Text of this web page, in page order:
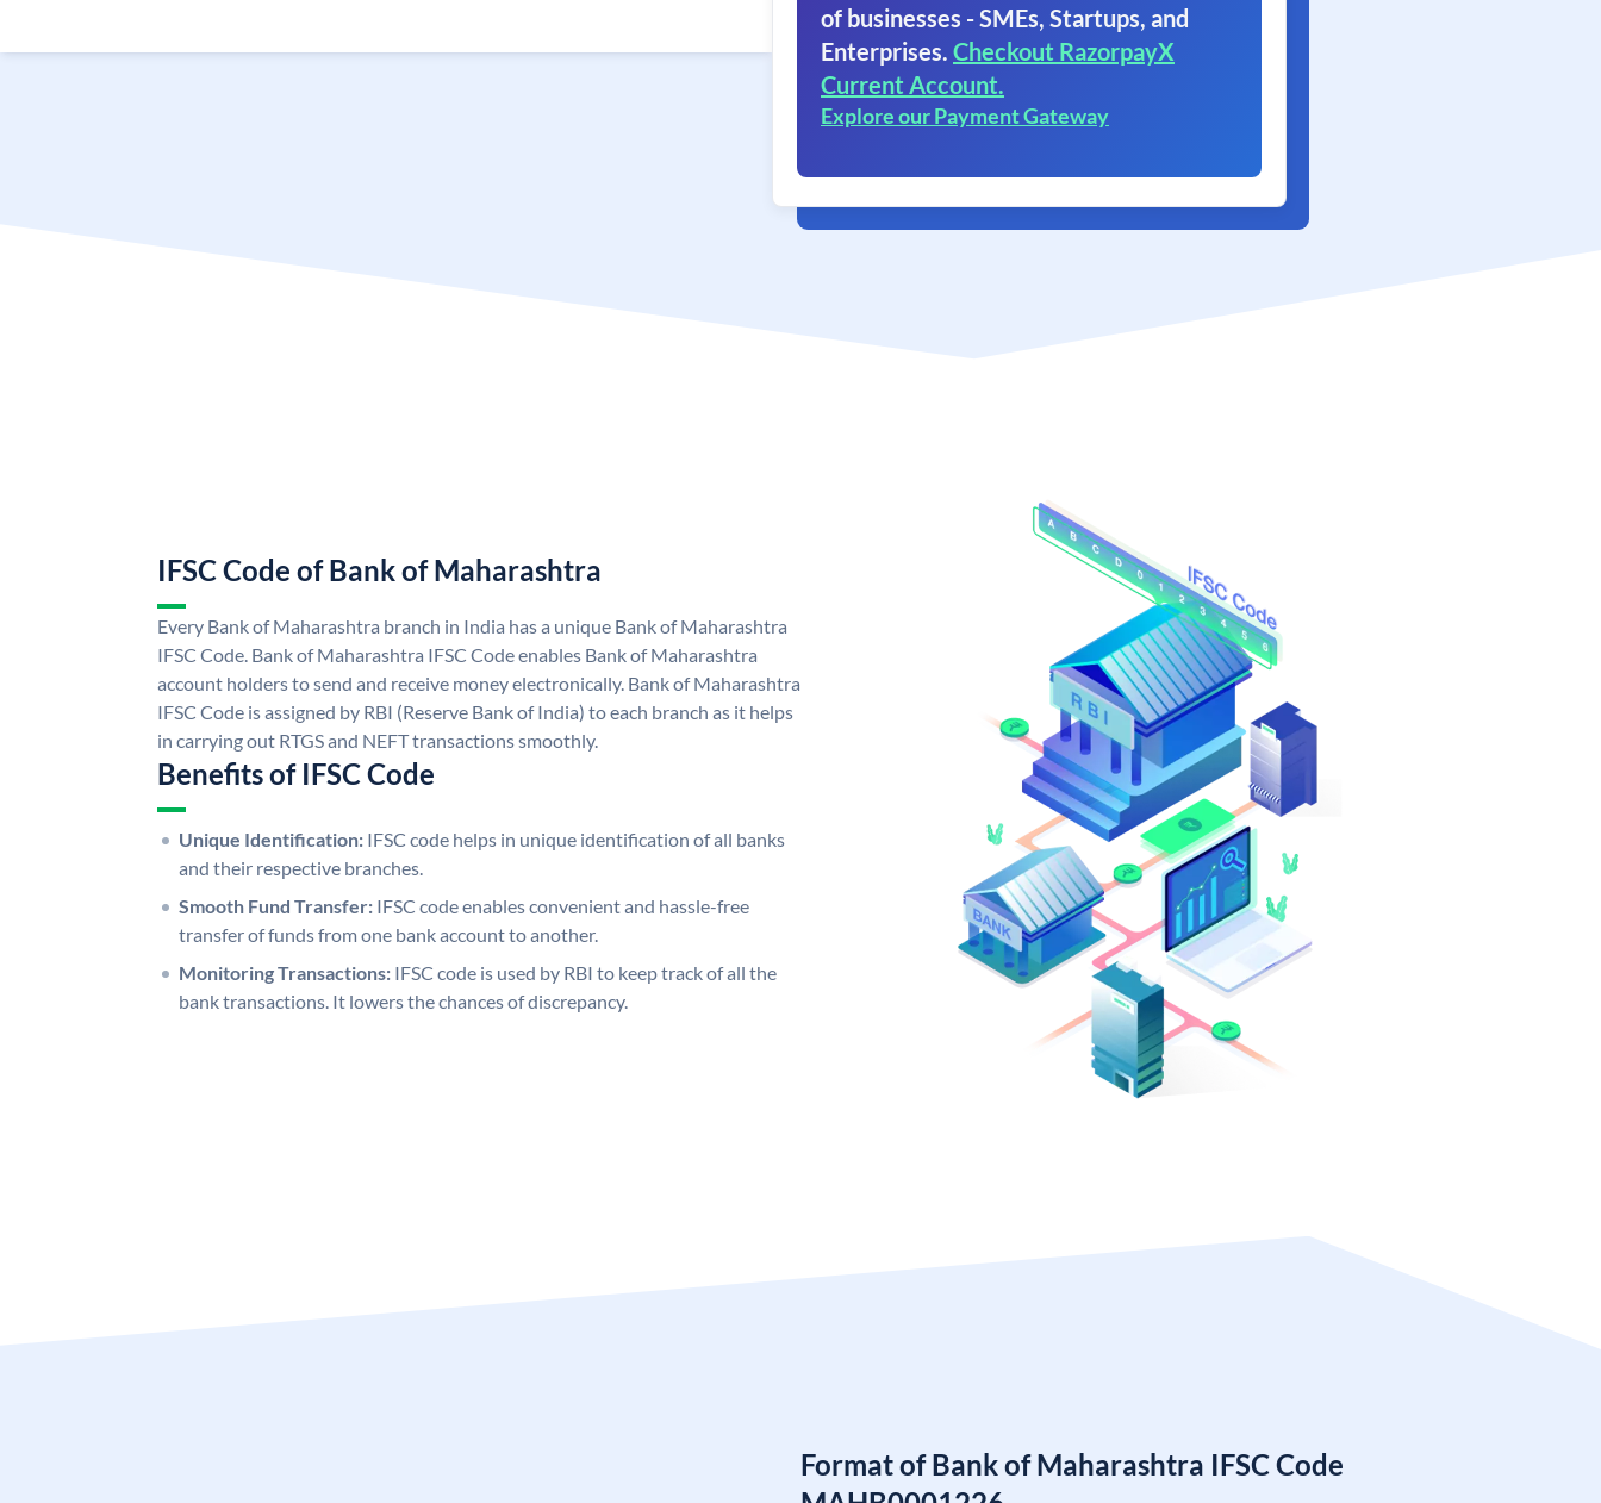
of businesses - SMEs, Startups, and
Enterprises. Checkout RazorpayX
Current Account.
Explore our Payment Gateway
IFSC Code of Bank of Maharashtra
Every Bank of Maharashtra branch in India has a unique Bank of Maharashtra
IFSC Code. Bank of Maharashtra IFSC Code enables Bank of Maharashtra
account holders to send and receive money electronically. Bank of Maharashtra
IFSC Code is assigned by RBI (Reserve Bank of India) to each branch as it helps
in carrying out RTGS and NEFT transactions smoothly.
Benefits of IFSC Code
Unique Identification: IFSC code helps in unique identification of all banks
and their respective branches.
Smooth Fund Transfer: IFSC code enables convenient and hassle-free
transfer of funds from one bank account to another.
Monitoring Transactions: IFSC code is used by RBI to keep track of all the
bank transactions. It lowers the chances of discrepancy.
Format of Bank of Maharashtra IFSC Code